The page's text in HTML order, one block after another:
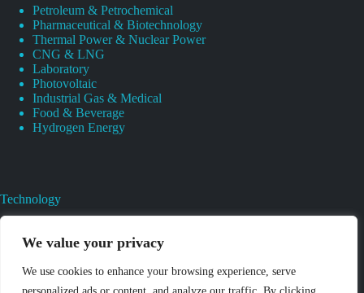
We value your privacy
We use cookies to enhance your browsing experience, serve
Petroleum & Petrochemical
Pharmaceutical & Biotechnology
Thermal Power & Nuclear Power
CNG & LNG
Laboratory
Photovoltaic
Industrial Gas & Medical
Food & Beverage
Hydrogen Energy
Technology
Valves Heat And Surface Treatments
CAD & 3D Prototyping For Pressure Regulator & Valve
Gas Regulator & Valve Cleaning
Pure Gas Regulator Pressure And Leak Testing